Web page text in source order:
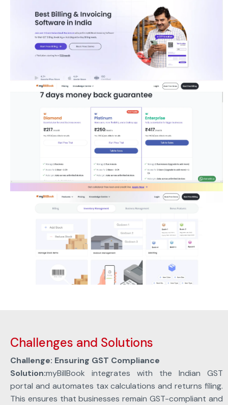
Challenges and Solutions
Challenge: Ensuring GST Compliance
Solution:myBillBook integrates with the Indian GST
portal and automates tax calculations and returns filing.
This ensures that businesses remain GST-compliant and